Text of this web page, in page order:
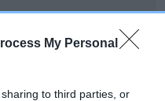
My Personal
to third parties, or
result is not recorded on